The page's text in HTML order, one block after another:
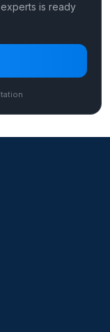
is ready